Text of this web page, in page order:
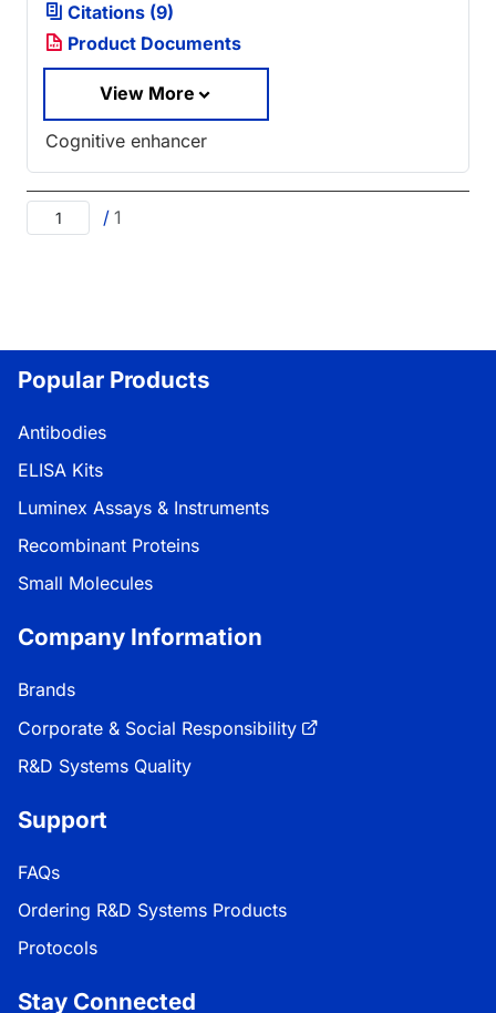
Citations (9)
Product Documents
View More
Cognitive enhancer
/ 1
Popular Products
Antibodies
ELISA Kits
Luminex Assays & Instruments
Recombinant Proteins
Small Molecules
Company Information
Brands
Corporate & Social Responsibility
R&D Systems Quality
Support
FAQs
Ordering R&D Systems Products
Protocols
Stay Connected